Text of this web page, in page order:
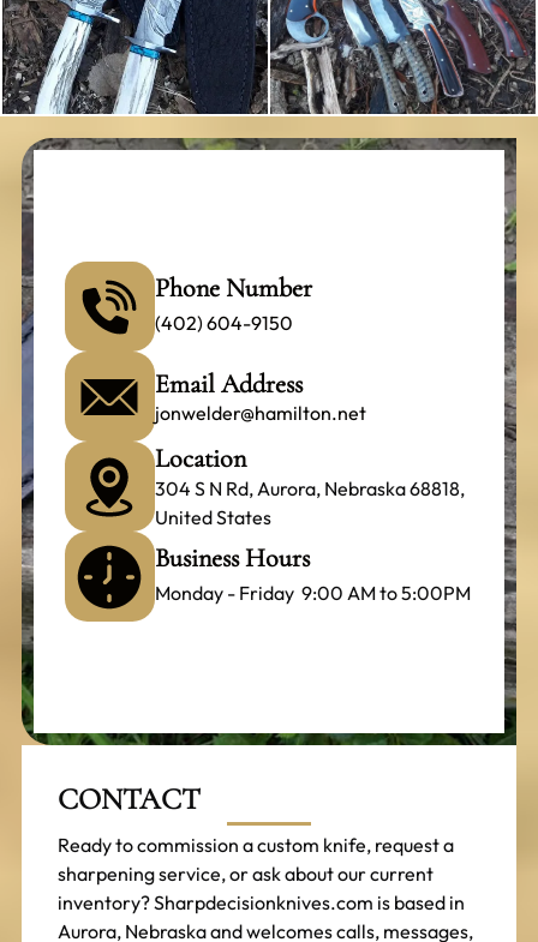
Phone Number
(402) 604-9150
Email Address
jonwelder@hamilton.net
Location
304 S N Rd, Aurora, Nebraska 68818,
United States
Business Hours
Monday - Friday 9:00 AM to 5:00PM
CONTACT
Ready to commission a custom knife, request a
sharpening service, or ask about our current
inventory? Sharpdecisionknives.com is based in
Aurora, Nebraska and welcomes calls, messages,